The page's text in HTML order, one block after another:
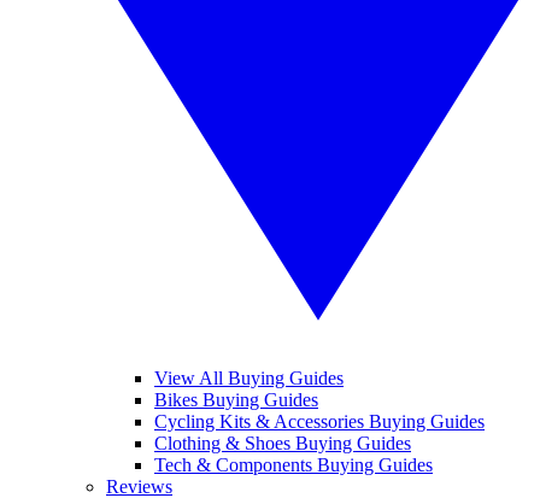
View All Buying Guides
Bikes Buying Guides
Cycling Kits & Accessories Buying Guides
Clothing & Shoes Buying Guides
Tech & Components Buying Guides
Reviews